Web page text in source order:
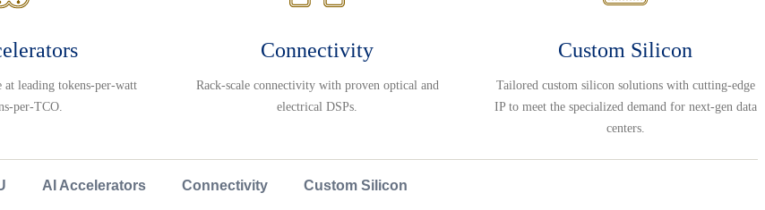
at leading tokens-per-watt
per-TCO.
Connectivity
Rack-scale connectivity with proven optical and
electrical DSPs.
Custom Silicon
Tailored custom silicon solutions with cutting-edge
IP to meet the specialized demand for next-gen data
centers.
AI Accelerators Connectivity Custom Silicon